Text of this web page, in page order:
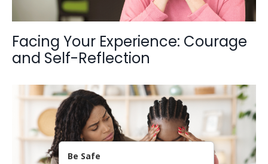
Be Safe
Facing Your Experience: Courage
and Self-Reflection